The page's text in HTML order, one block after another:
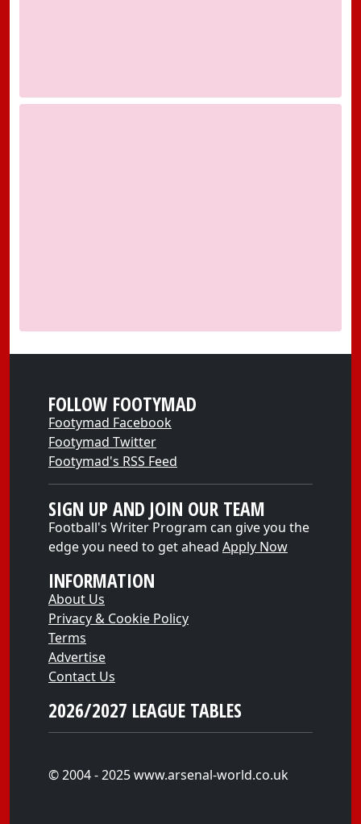
FOLLOW FOOTYMAD
Footymad Facebook
Footymad Twitter
Footymad's RSS Feed
SIGN UP AND JOIN OUR TEAM
Football's Writer Program can give you the
edge you need to get ahead Apply Now
INFORMATION
About Us
Privacy & Cookie Policy
Terms
Advertise
Contact Us
2026/2027 LEAGUE TABLES
© 2004 - 2025 www.arsenal-world.co.uk